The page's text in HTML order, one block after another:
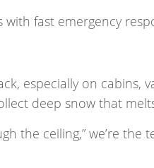
fast emergency
especially on cabins,
deep snow that
the ceiling,” we’re the